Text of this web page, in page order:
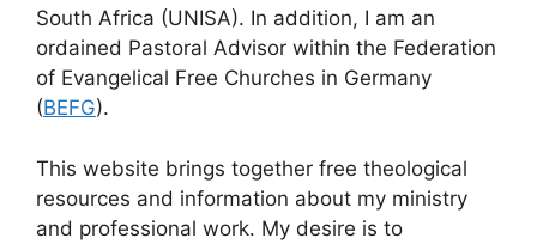
South Africa (UNISA). In addition, I am an
ordained Pastoral Advisor within the Federation
of Evangelical Free Churches in Germany
(BEFG).
This website brings together free theological
resources and information about my ministry
and professional work. My desire is to